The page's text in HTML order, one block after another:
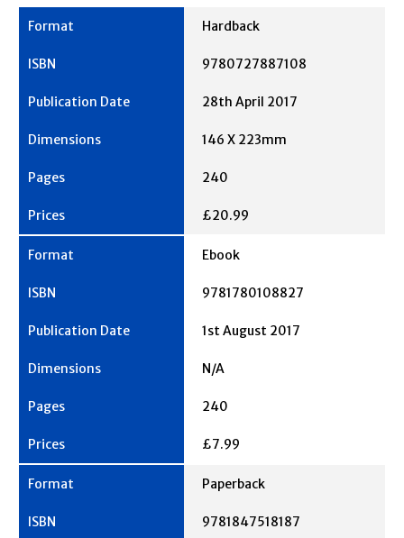
Hardback
9780727887108
28th April 2017
146 X 223mm
240
£20.99
Ebook
9781780108827
1st August 2017
N/A
240
£7.99
Paperback
9781847518187